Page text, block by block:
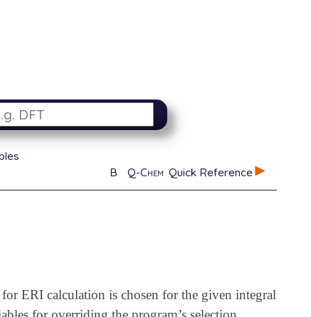
B Q-Chem Quick Reference
ERI calculation is chosen for the given integral